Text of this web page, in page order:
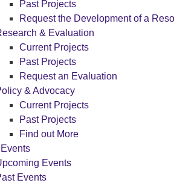
Past Projects
Request the Development of a
& Evaluation
Current Projects
Past Projects
Request an Evaluation
& Advocacy
Current Projects
Past Projects
Find out More
Events
Events